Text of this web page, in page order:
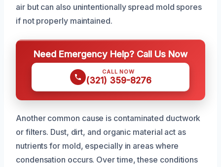
air but can also unintentionally spread mold spores
if not properly maintained.
Need Emergency Help? Call Us Now
CALL NOW
(321) 359-8276
Another common cause is contaminated ductwork
or filters. Dust, dirt, and organic material act as
nutrients for mold, especially in areas where
condensation occurs. Over time, these conditions